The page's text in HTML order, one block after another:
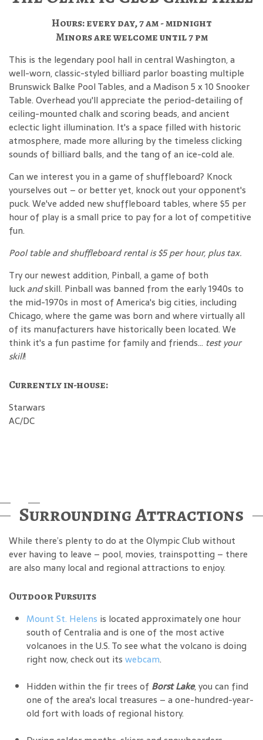
Hours: every day, 7 am - midnight
Minors are welcome until 7 pm
This is the legendary pool hall in central Washington, a
well-worn, classic-styled billiard parlor boasting multiple
Brunswick Balke Pool Tables, and a Madison 5 x 10 Snooker
Table. Overhead you'll appreciate the period-detailing of
ceiling-mounted chalk and scoring beads, and ancient
eclectic light illumination. It's a space filled with historic
atmosphere, made more alluring by the timeless clicking
sounds of billiard balls, and the tang of an ice-cold ale.
Can we interest you in a game of shuffleboard? Knock
yourselves out – or better yet, knock out your opponent's
puck. We've added new shuffleboard tables, where $5 per
hour of play is a small price to pay for a lot of competitive
fun.
Pool table and shuffleboard rental is $5 per hour, plus tax.
Try our newest addition, Pinball, a game of both
luck andskill. Pinball was banned from the early 1940s to
the mid-1970s in most of America's big cities, including
Chicago, where the game was born and where virtually all
of its manufacturers have historically been located. We
think it's a fun pastime for family and friends... test your
skill!
Currently in-house:
Starwars
AC/DC
Surrounding Attractions
While there’s plenty to do at the Olympic Club without
ever having to leave – pool, movies, trainspotting – there
are also many local and regional attractions to enjoy.
Outdoor Pursuits
Mount St. Helens is located approximately one hour
south of Centralia and is one of the most active
volcanoes in the U.S. To see what the volcano is doing
right now, check out its webcam.
Hidden within the fir trees of Borst Lake, you can find
one of the area's local treasures – a one-hundred-year-
old fort with loads of regional history.